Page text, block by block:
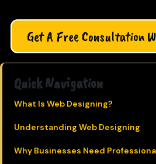
Get A Free Consultation
Quick Navigation
What Is Web Designing?
Understanding Web Designing
Why Businesses Need